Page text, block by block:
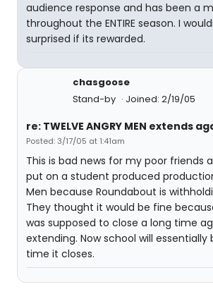
audience response and has been a
throughout the ENTIRE season. I
surprised if its rewarded.
chasgoose
Stand-by
Joined: 2/19/05
re: TWELVE ANGRY MEN extends
Posted: 3/17/05 at 1:41am
This is bad news for my poor friends
put on a student produced
Men because Roundabout is
They thought it would be fine
was supposed to close a long time
extending. Now school will
time it closes.